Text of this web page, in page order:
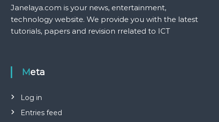
Janelaya.com is your news, entertainment,
technology website. We provide you with the latest
tutorials, papers and revision rrelated to ICT
Meta
Log in
Entries feed